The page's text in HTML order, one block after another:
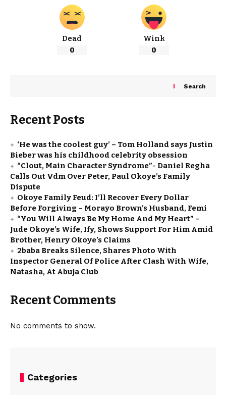
Dead
0
Wink
0
Search
Recent Posts
‘He was the coolest guy’ – Tom Holland says Justin
Bieber was his childhood celebrity obsession
“Clout, Main Character Syndrome”- Daniel Regha
Calls Out Vdm Over Peter, Paul Okoye’s Family
Dispute
Okoye Family Feud: I’ll Recover Every Dollar
Before Forgiving – Morayo Brown’s Husband, Femi
“You Will Always Be My Home And My Heart” –
Jude Okoye’s Wife, Ify, Shows Support For Him Amid
Brother, Henry Okoye’s Claims
2baba Breaks Silence, Shares Photo With
Inspector General Of Police After Clash With Wife,
Natasha, At Abuja Club
Recent Comments
No comments to show.
Categories